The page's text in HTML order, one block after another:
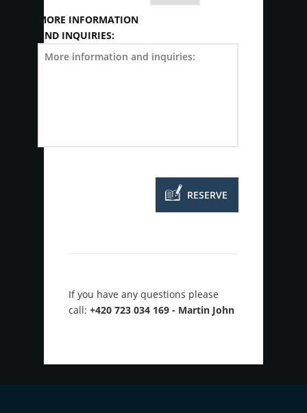
MORE INFORMATION
AND INQUIRIES:
If you have any questions please
call: +420 723 034 169 - Martin John